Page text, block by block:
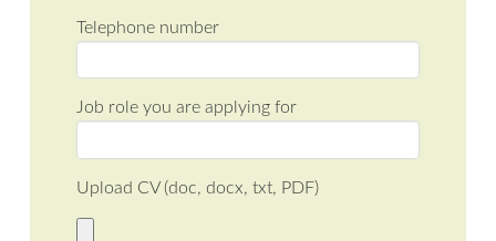
Telephone number
Job role you are applying for
Upload CV (doc, docx, txt, PDF)